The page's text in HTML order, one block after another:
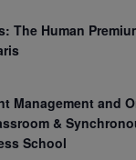
The Human
Management and
&
School